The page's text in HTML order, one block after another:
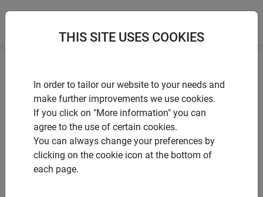
Sustainable products Jute underlay mat
PRODUCTS
JUTE UNDERLAY MAT
THIS SITE USES COOKIES
In order to tailor our website to your needs and
make further improvements we use cookies.
If you click on "More information" you can
agree to the use of certain cookies.
You can always change your preferences by
clicking on the cookie icon at the bottom of
each page.